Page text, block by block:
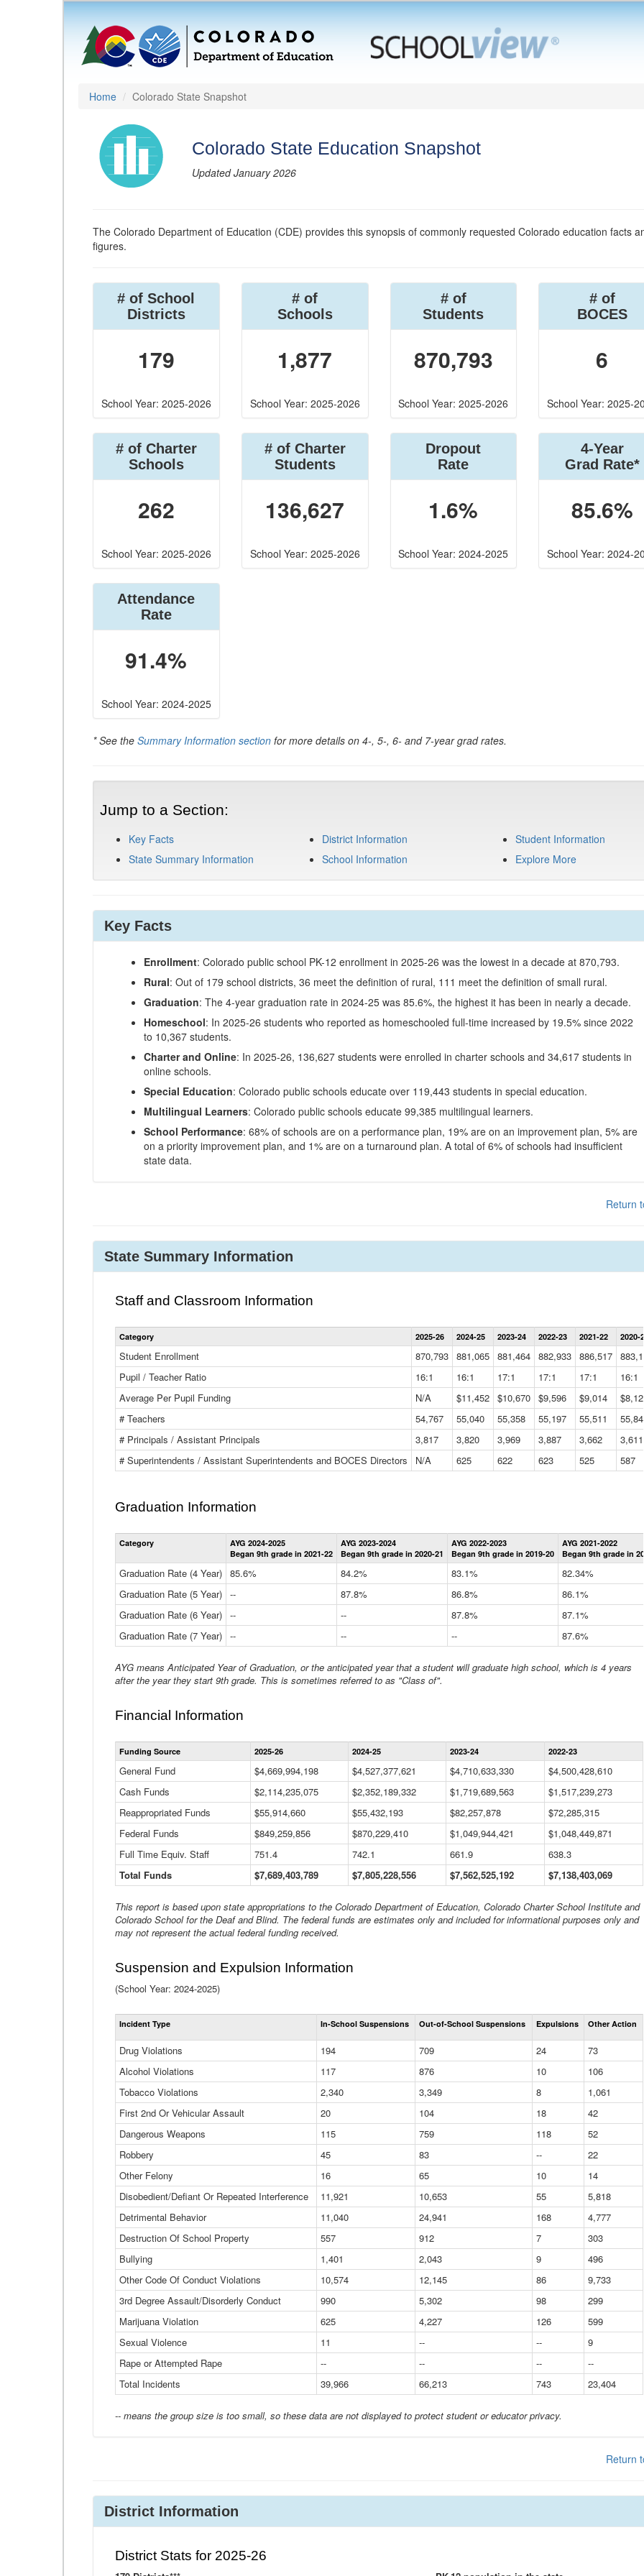
Home Colorado State Snapshot
Colorado State Education Snapshot
Updated January 2026
The Colorado Department of Education (CDE) provides this synopsis of commonly requested Colorado education facts
figures.
# of School
Districts
179
School Year: 2025-2026
# of
Schools
1,877
School Year: 2025-2026
# of
Students
870,793
School Year: 2025-2026
# of
BOCES
6
School Year: 2025-
# of Charter
Schools
262
School Year: 2025-2026
# of Charter
Students
136,627
School Year: 2025-2026
Dropout
Rate
1.6%
School Year: 2024-2025
4-Year
Grad Rate*
85.6%
School Year: 2024-
Attendance
Rate
91.4%
School Year: 2024-2025
* See the Summary Information section for more details on 4-, 5-, 6- and 7-year grad rates.
Jump to a Section:
Key Facts
State Summary Information
District Information
School Information
Student Information
Explore More
Key Facts
Enrollment: Colorado public school PK-12 enrollment in 2025-26 was the lowest in a decade at 870,793.
Rural: Out of 179 school districts, 36 meet the definition of rural, 111 meet the definition of small rural.
Graduation: The 4-year graduation rate in 2024-25 was 85.6%, the highest it has been in nearly a decade.
Homeschool: In 2025-26 students who reported as homeschooled full-time increased by 19.5% since 2022
to 10,367 students.
Charter and Online: In 2025-26, 136,627 students were enrolled in charter schools and 34,617 students in
online schools.
Special Education: Colorado public schools educate over 119,443 students in special education.
Multilingual Learners: Colorado public schools educate 99,385 multilingual learners.
School Performance: 68% of schools are on a performance plan, 19% are on an improvement plan, 5% are
on a priority improvement plan, and 1% are on a turnaround plan. A total of 6% of schools had insufficient
state data.
Return
State Summary Information
Staff and Classroom Information
Statewide
Summary
Data
Table
Category 2025-26 2024-25 2023-24 2022-23 2021-22 2020-21
Student Enrollment 870,793 881,065 881,464 882,933 886,517
Pupil / Teacher Ratio
16:1 16:1 17:1 17:1 17:1 16:1
Average Per Pupil Funding
N/A $11,452 $10,670 $9,596 $9,014 $8,121
# Teachers
54,767 55,040 55,358 55,197 55,511 55,842
# Principals / Assistant Principals
3,817 3,820 3,969 3,887 3,662 3,611
# Superintendents / Assistant Superintendents and BOCES Directors
N/A 625 622 623 525 587
Graduation Information
Statewide
Graduation
Information
Table
Category
AYG 2024-2025
Began 9th grade in 2021-22
AYG 2023-2024
Began 9th grade in 2020-21
AYG 2022-2023
Began 9th grade in 2019-20
AYG 2021-2022
Began 9th grade in
Graduation Rate (4 Year) 85.6% 84.2% 83.1%
82.34%
Graduation Rate (5 Year) -- 87.8% 86.8%
86.1%
Graduation Rate (6 Year) -- -- 87.8%
87.1%
Graduation Rate (7 Year) -- -- -- 87.6%
AYG means Anticipated Year of Graduation, or the anticipated year that a student will graduate high school, which is 4 years
after the year they start 9th grade. This is sometimes referred to as "Class of".
Financial Information
Statewide
Financial
Data
Table
Funding Source 2025-26 2024-25 2023-24 2022-23
General Fund $4,669,994,198 $4,527,377,621 $4,710,633,330
$4,500,428,610
Cash Funds
$2,114,235,075 $2,352,189,332 $1,719,689,563
$1,517,239,273
Reappropriated Funds
$55,914,660 $55,432,193 $82,257,878
$72,285,315
Federal Funds
$849,259,856 $870,229,410 $1,049,944,421
$1,048,449,871
Full Time Equiv. Staff
751.4 742.1 661.9
638.3
Total Funds
$7,689,403,789 $7,805,228,556 $7,562,525,192 $7,138,403,069
This report is based upon state appropriations to the Colorado Department of Education, Colorado Charter School Institute and
Colorado School for the Deaf and Blind. The federal funds are estimates only and included for informational purposes only and
may not represent the actual federal funding received.
Suspension and Expulsion Information
(School Year: 2024-2025)
Total
Suspensions
Expulsions
(District)
Incident Type In-School Suspensions Out-of-School Suspensions Expulsions Other Action
Drug Violations 194 709 24
73
Alcohol Violations
117 876 10
106
Tobacco Violations
2,340 3,349 8
1,061
First 2nd Or Vehicular Assault
20 104 18
42
Dangerous Weapons
115 759 118
52
Robbery
45 83 --
22
Other Felony
16 65 10
14
Disobedient/Defiant Or Repeated Interference
11,921 10,653 55
5,818
Detrimental Behavior
11,040 24,941 168
4,777
Destruction Of School Property
557 912 7
303
Bullying
1,401 2,043 9
496
Other Code Of Conduct Violations
10,574 12,145 86
9,733
3rd Degree Assault/Disorderly Conduct
990 5,302 98
299
Marijuana Violation
625 4,227 126
599
Sexual Violence
11 -- --
9
Rape or Attempted Rape
-- -- --
--
Total Incidents
39,966 66,213 743 23,404
-- means the group size is too small, so these data are not displayed to protect student or educator privacy.
Return
District Information
District Stats for 2025-26